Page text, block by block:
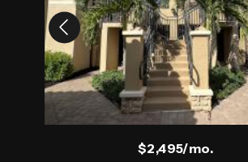
$2,495/mo.